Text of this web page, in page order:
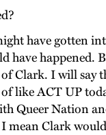
have gotten
have
Clark. I will say
like ACT UP
Queer Nation
Clark